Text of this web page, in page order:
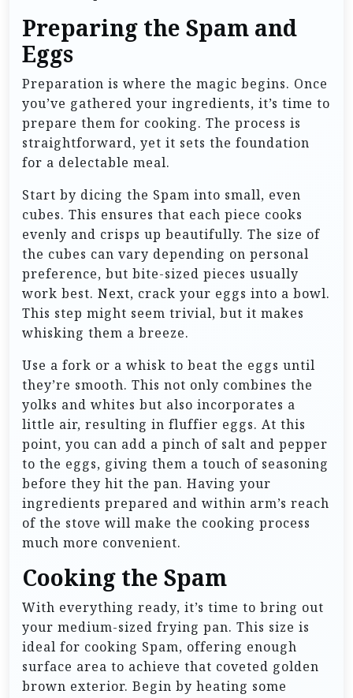
Preparing the Spam and
Eggs
Preparation is where the magic begins. Once
you’ve gathered your ingredients, it’s time to
prepare them for cooking. The process is
straightforward, yet it sets the foundation
for a delectable meal.
Start by dicing the Spam into small, even
cubes. This ensures that each piece cooks
evenly and crisps up beautifully. The size of
the cubes can vary depending on personal
preference, but bite-sized pieces usually
work best. Next, crack your eggs into a bowl.
This step might seem trivial, but it makes
whisking them a breeze.
Use a fork or a whisk to beat the eggs until
they’re smooth. This not only combines the
yolks and whites but also incorporates a
little air, resulting in fluffier eggs. At this
point, you can add a pinch of salt and pepper
to the eggs, giving them a touch of seasoning
before they hit the pan. Having your
ingredients prepared and within arm’s reach
of the stove will make the cooking process
much more convenient.
Cooking the Spam
With everything ready, it’s time to bring out
your medium-sized frying pan. This size is
ideal for cooking Spam, offering enough
surface area to achieve that coveted golden
brown exterior. Begin by heating some